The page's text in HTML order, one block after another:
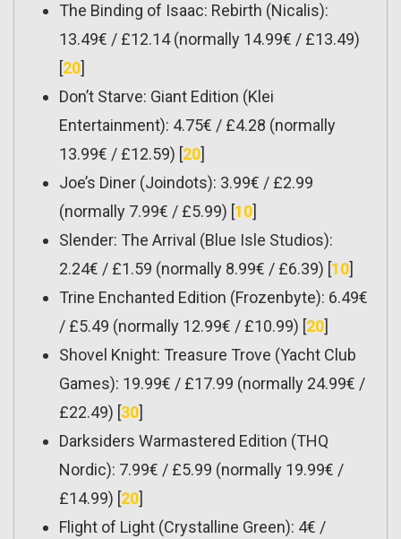
The Binding of Isaac: Rebirth (Nicalis):
13.49€ / £12.14 (normally 14.99€ / £13.49)
[20]
Don’t Starve: Giant Edition (Klei
Entertainment): 4.75€ / £4.28 (normally
13.99€ / £12.59) [20]
Joe’s Diner (Joindots): 3.99€ / £2.99
(normally 7.99€ / £5.99) [10]
Slender: The Arrival (Blue Isle Studios):
2.24€ / £1.59 (normally 8.99€ / £6.39) [10]
Trine Enchanted Edition (Frozenbyte): 6.49€
/ £5.49 (normally 12.99€ / £10.99) [20]
Shovel Knight: Treasure Trove (Yacht Club
Games): 19.99€ / £17.99 (normally 24.99€ /
£22.49) [30]
Darksiders Warmastered Edition (THQ
Nordic): 7.99€ / £5.99 (normally 19.99€ /
£14.99) [20]
Flight of Light (Crystalline Green): 4€ /